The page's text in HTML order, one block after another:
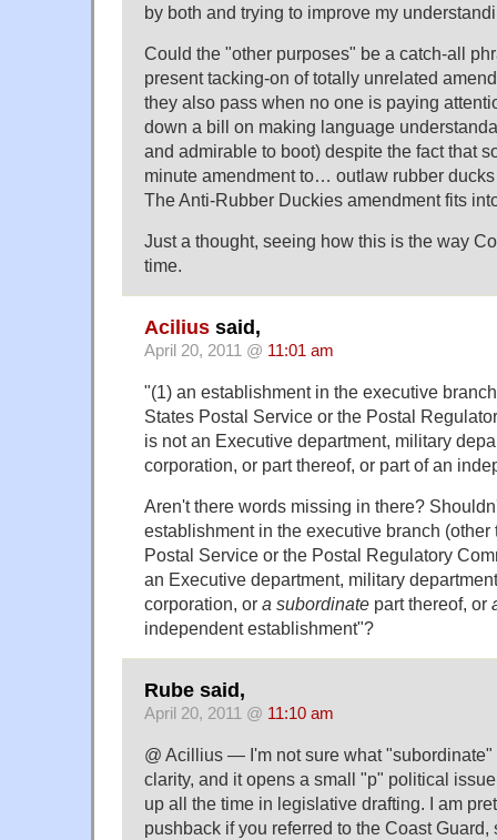
by both and trying to improve my
Could the "other purposes" be a catch-all
present tacking-on of totally unrelated
they also pass when no one is paying
down a bill on making language
and admirable to boot) despite the fact that
minute amendment to… outlaw rubber
The Anti-Rubber Duckies amendment fits
Just a thought, seeing how this is the way
time.
Acilius said,
April 20, 2011 @ 11:01 am
"(1) an establishment in the executive
States Postal Service or the Postal
is not an Executive department, military
corporation, or part thereof, or part of an
Aren't there words missing in there?
establishment in the executive branch
Postal Service or the Postal Regulatory
an Executive department, military
corporation, or a subordinate part thereof, or
independent establishment"?
Rube said,
April 20, 2011 @ 11:10 am
@ Acillius — I'm not sure what "subordinate"
clarity, and it opens a small "p" political
up all the time in legislative drafting. I am
pushback if you referred to the Coast Guard,